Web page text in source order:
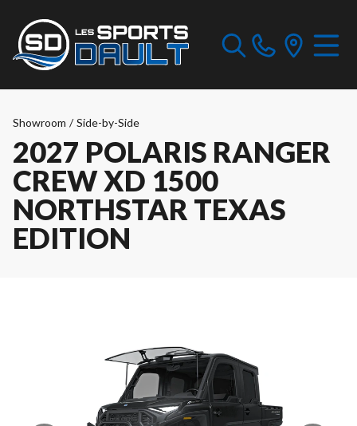
Showroom / Side-by-Side
2027 POLARIS RANGER
CREW XD 1500
NORTHSTAR TEXAS
EDITION